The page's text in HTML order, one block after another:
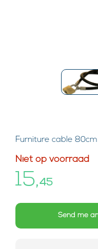
Furniture cable 80cm
Niet op voorraad
15,45
Send me